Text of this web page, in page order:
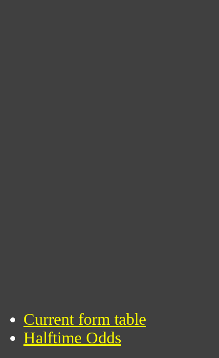
Current form table
Halftime Odds